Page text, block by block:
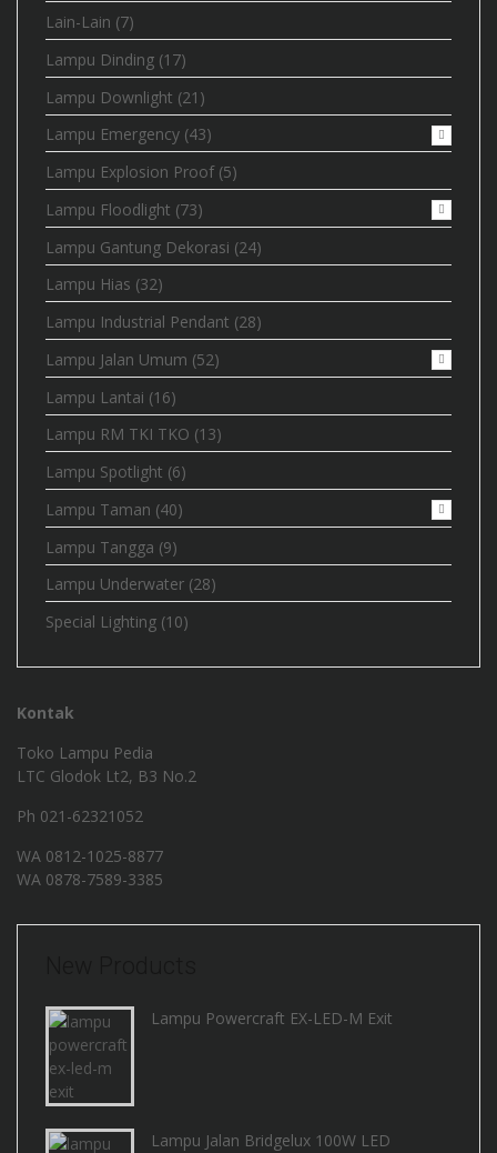
Lain-Lain (7)
Lampu Dinding (17)
Lampu Downlight (21)
Lampu Emergency (43)
Lampu Explosion Proof (5)
Lampu Floodlight (73)
Lampu Gantung Dekorasi (24)
Lampu Hias (32)
Lampu Industrial Pendant (28)
Lampu Jalan Umum (52)
Lampu Lantai (16)
Lampu RM TKI TKO (13)
Lampu Spotlight (6)
Lampu Taman (40)
Lampu Tangga (9)
Lampu Underwater (28)
Special Lighting (10)
Kontak
Toko Lampu Pedia
LTC Glodok Lt2, B3 No.2
Ph 021-62321052
WA 0812-1025-8877
WA 0878-7589-3385
Lampu Powercraft EX-LED-M Exit
Lampu Jalan Bridgelux 100W LED